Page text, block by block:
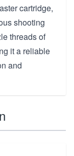
cartridge,
shooting
threads of
it a reliable
and